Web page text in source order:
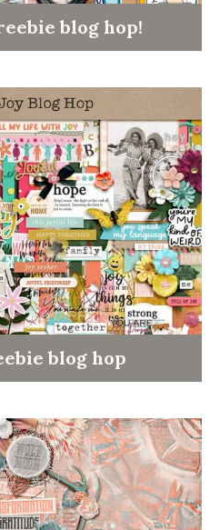
blog hop!
blog hop